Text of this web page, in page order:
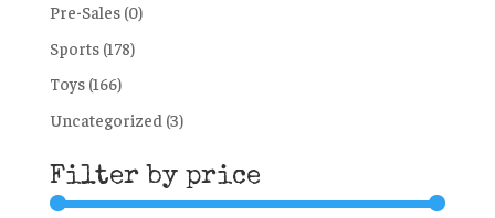
Pre-Sales (0)
Sports (178)
Toys (166)
Uncategorized (3)
Filter by price